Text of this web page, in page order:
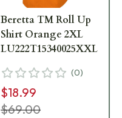
Beretta TM Roll Up
Shirt Orange 2XL
LU222T15340025XXL
(0)
$18.99
$69.00